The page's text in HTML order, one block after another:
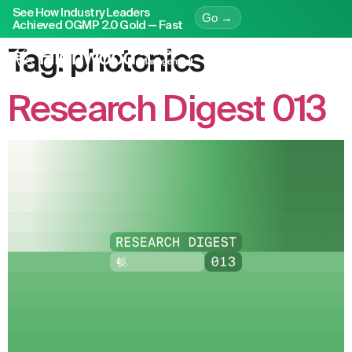
See How Industry Leaders
Achieved OGMP 2.0 Gold — Fast
Go →
Tag: photonics
Research Digest 013